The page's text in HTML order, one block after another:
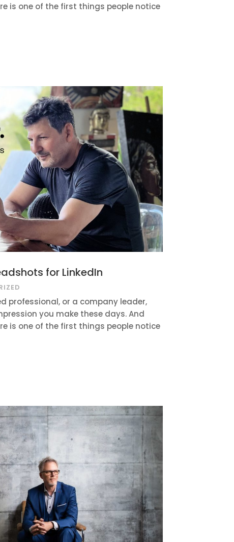
is one of the first things people notice
for LinkedIn
professional, or a company leader,
you make these days. And
is one of the first things people notice